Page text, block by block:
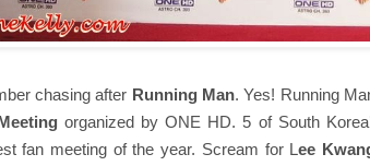
chasing after Running Man. Yes! Running
organized by ONE HD. 5 of South
fan meeting of the year. Scream for Lee